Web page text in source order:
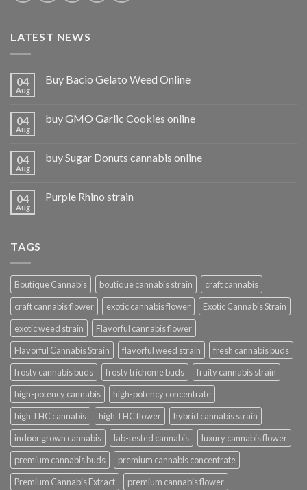
LATEST NEWS
04
Aug
Buy Bacio Gelato Weed Online
04
Aug
buy GMO Garlic Cookies online
04
Aug
buy Sugar Donuts cannabis online
04
Aug
Purple Rhino strain
TAGS
Boutique Cannabis boutique cannabis strain
craft cannabis
craft cannabis flower
exotic cannabis flower
Exotic Cannabis Strain
exotic weed strain
Flavorful cannabis flower
Flavorful Cannabis Strain
flavorful weed strain
fresh cannabis buds
frosty cannabis buds
frosty trichome buds
fruity cannabis strain
high-potency cannabis
high-potency concentrate
high THC cannabis
high THC flower
hybrid cannabis strain
indoor grown cannabis
lab-tested cannabis
luxury cannabis flower
premium cannabis buds
premium cannabis concentrate
Premium Cannabis Extract
premium cannabis flower